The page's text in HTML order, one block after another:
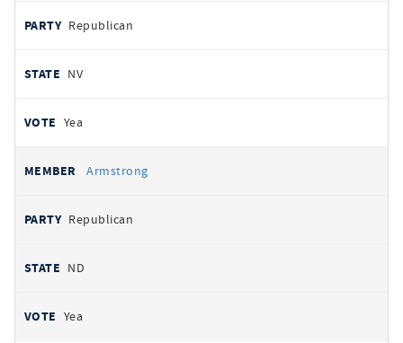
Republican
NV
Yea
Armstrong
Republican
ND
Yea